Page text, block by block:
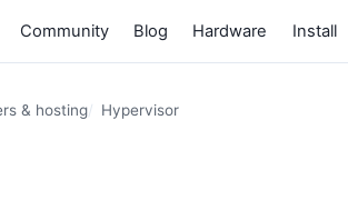
Community Blog Hardware Install
& hosting Hypervisor